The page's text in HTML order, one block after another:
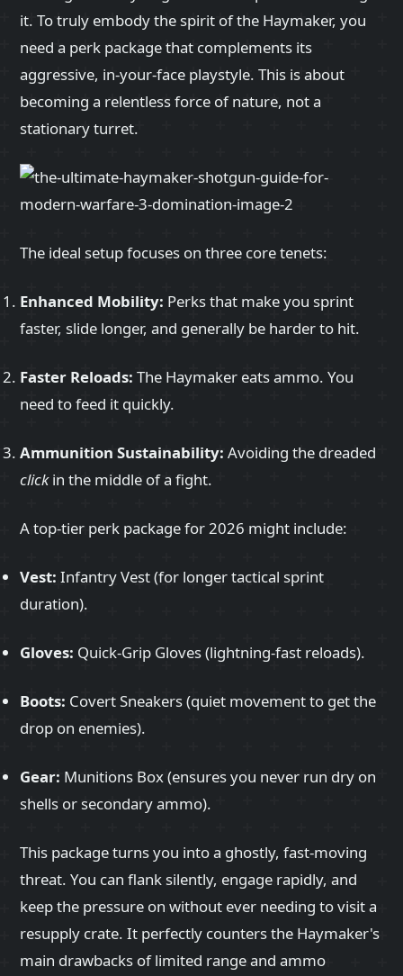
it. To truly embody the spirit of the Haymaker, you
need a perk package that complements its
aggressive, in-your-face playstyle. This is about
becoming a relentless force of nature, not a
stationary turret.
The ideal setup focuses on three core tenets:
Enhanced Mobility: Perks that make you sprint
faster, slide longer, and generally be harder to hit.
Faster Reloads: The Haymaker eats ammo. You
need to feed it quickly.
Ammunition Sustainability: Avoiding the dreaded
clickin the middle of a fight.
A top-tier perk package for 2026 might include:
Vest: Infantry Vest (for longer tactical sprint
duration).
Gloves: Quick-Grip Gloves (lightning-fast reloads).
Boots: Covert Sneakers (quiet movement to get the
drop on enemies).
Gear: Munitions Box (ensures you never run dry on
shells or secondary ammo).
This package turns you into a ghostly, fast-moving
threat. You can flank silently, engage rapidly, and
keep the pressure on without ever needing to visit a
resupply crate. It perfectly counters the Haymaker's
main drawbacks of limited range and ammo